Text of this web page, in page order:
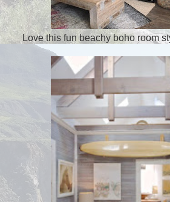
Love this fun beachy boho room